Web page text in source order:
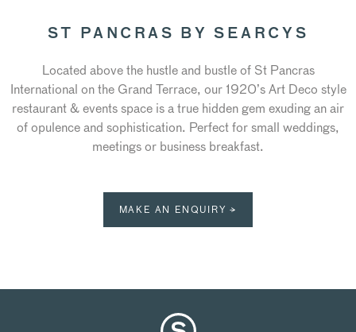
ST PANCRAS BY SEARCYS
Located above the hustle and bustle of St Pancras
International on the Grand Terrace, our 1920’s Art Deco style
restaurant & events space is a true hidden gem exuding an air
of opulence and sophistication. Perfect for small weddings,
meetings or business breakfast.
MAKE AN ENQUIRY →